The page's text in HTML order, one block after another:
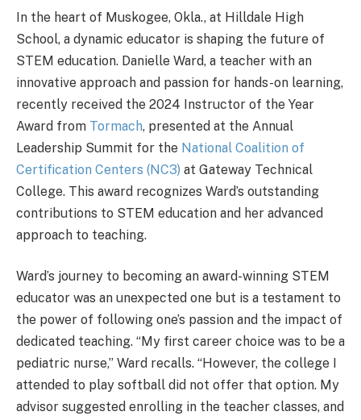
In the heart of Muskogee, Okla., at Hilldale High
School, a dynamic educator is shaping the future of
STEM education. Danielle Ward, a teacher with an
innovative approach and passion for hands-on learning,
recently received the 2024 Instructor of the Year
Award from Tormach, presented at the Annual
Leadership Summit for the National Coalition of
Certification Centers (NC3) at Gateway Technical
College. This award recognizes Ward’s outstanding
contributions to STEM education and her advanced
approach to teaching.
Ward’s journey to becoming an award-winning STEM
educator was an unexpected one but is a testament to
the power of following one’s passion and the impact of
dedicated teaching. “My first career choice was to be a
pediatric nurse,” Ward recalls. “However, the college I
attended to play softball did not offer that option. My
advisor suggested enrolling in the teacher classes, and